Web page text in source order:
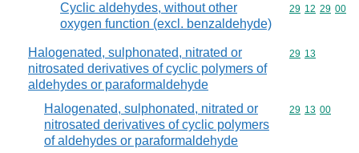
Cyclic aldehydes, without other
oxygen function (excl. benzaldehyde)
Commodity
29 12 29 00
Halogenated, sulphonated, nitrated or
nitrosated derivatives of cyclic polymers of
aldehydes or paraformaldehyde
Commodity
29 13
Halogenated, sulphonated, nitrated or
nitrosated derivatives of cyclic polymers
of aldehydes or paraformaldehyde
Commodity
29 13 00